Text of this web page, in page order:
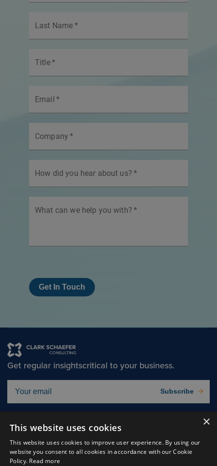
Last Name *
Title*
Email *
Company *
How did you hear about us? *
What can we help you with? *
Get In Touch
Get regular insightscritical to your business.
Subscribe
Solutions
Insights
Experts
About
Careers
Connect
×
This website uses cookies
This website uses cookies to improve user experience. By using our
website you consent to all cookies in accordance with our Cookie
Policy. Read more